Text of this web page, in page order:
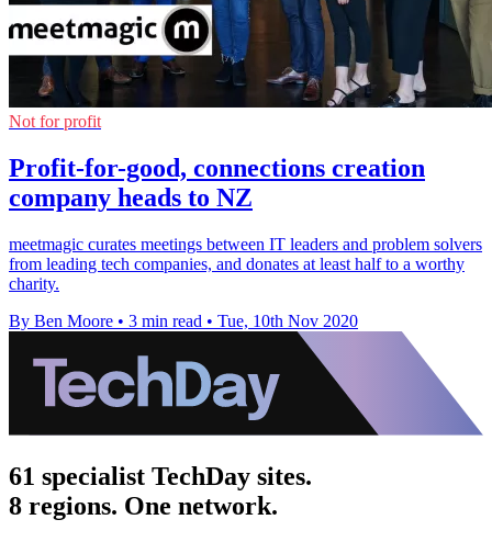
Not for profit
Profit-for-good, connections creation
company heads to NZ
meetmagic curates meetings between IT leaders and problem solvers
from leading tech companies, and donates at least half to a worthy
charity.
By Ben Moore • 3 min read • Tue, 10th Nov 2020
61 specialist TechDay sites.
8 regions. One network.